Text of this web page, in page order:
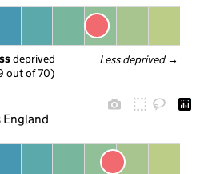
Less deprived →
deprived
out of 70)